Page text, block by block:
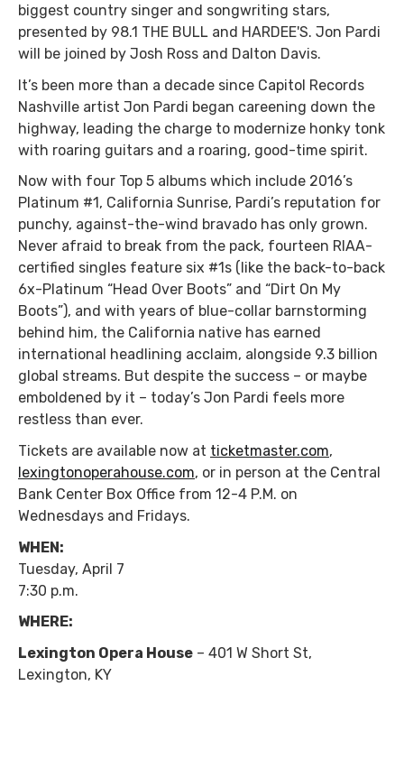
biggest country singer and songwriting stars,
presented by 98.1 THE BULL and HARDEE'S. Jon Pardi
will be joined by Josh Ross and Dalton Davis.
It’s been more than a decade since Capitol Records
Nashville artist Jon Pardi began careening down the
highway, leading the charge to modernize honky tonk
with roaring guitars and a roaring, good-time spirit.
Now with four Top 5 albums which include 2016’s
Platinum #1, California Sunrise, Pardi’s reputation for
punchy, against-the-wind bravado has only grown.
Never afraid to break from the pack, fourteen RIAA-
certified singles feature six #1s (like the back-to-back
6x-Platinum “Head Over Boots” and “Dirt On My
Boots”), and with years of blue-collar barnstorming
behind him, the California native has earned
international headlining acclaim, alongside 9.3 billion
global streams. But despite the success – or maybe
emboldened by it – today’s Jon Pardi feels more
restless than ever.
Tickets are available now at ticketmaster.com,
lexingtonoperahouse.com, or in person at the Central
Bank Center Box Office from 12-4 P.M. on
Wednesdays and Fridays.
WHEN:
Tuesday, April 7
7:30 p.m.
WHERE:
Lexington Opera House – 401 W Short St,
Lexington, KY